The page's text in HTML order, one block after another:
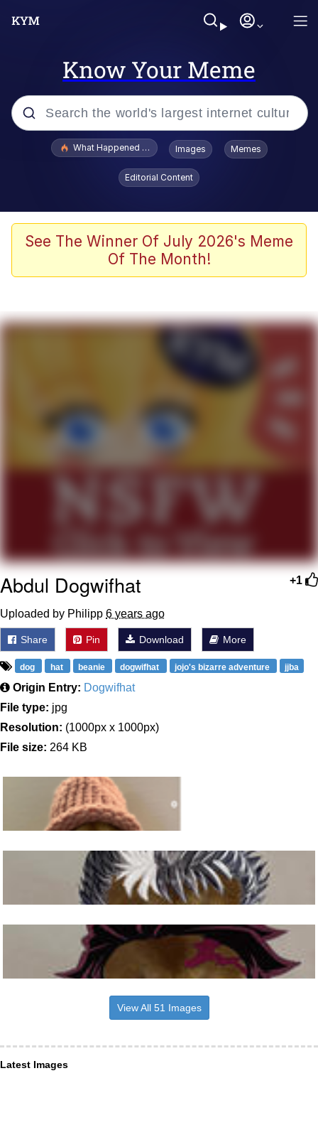
Know Your Meme
Popular searches
The Missile Knows Where It Is
Burger King Foot Lettuce
Want to Be Dominated / Will Dominate
My Father-In-Law Is A Builder / We
Can't, We Don't Know How To Do It
Jacob Batalon CEO of Sex
What Happened To Toadsworth / Toadsworth Is Dead
Images Memes
Editorial Content
See The Winner Of July 2026's Meme
Of The Month!
+1
Abdul Dogwifhat
Uploaded by Philipp 6 years ago
Share Pin Download More
dog hat beanie dogwifhat jojo's bizarre adventure jjba
Origin Entry: Dogwifhat
File type: jpg
Resolution: (1000px x 1000px)
File size: 264 KB
View All 51 Images
Latest Images